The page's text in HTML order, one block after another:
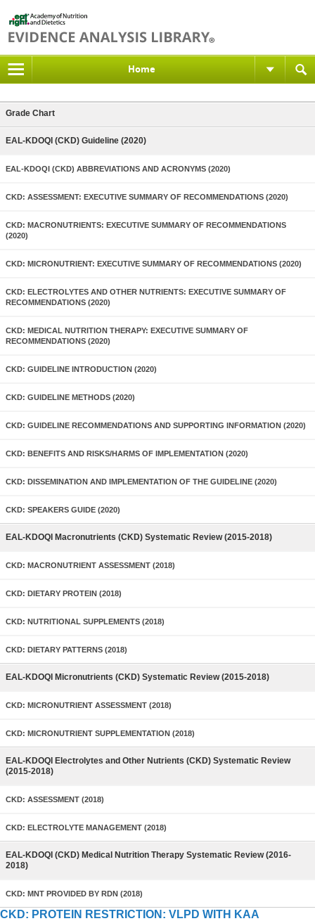
Home
Grade Chart
EAL-KDOQI (CKD) Guideline (2020)
EAL-KDOQI (CKD) ABBREVIATIONS AND ACRONYMS (2020)
CKD: ASSESSMENT: EXECUTIVE SUMMARY OF RECOMMENDATIONS (2020)
CKD: MACRONUTRIENTS: EXECUTIVE SUMMARY OF RECOMMENDATIONS
(2020)
CKD: MICRONUTRIENT: EXECUTIVE SUMMARY OF RECOMMENDATIONS (2020)
CKD: ELECTROLYTES AND OTHER NUTRIENTS: EXECUTIVE SUMMARY OF
RECOMMENDATIONS (2020)
CKD: MEDICAL NUTRITION THERAPY: EXECUTIVE SUMMARY OF
RECOMMENDATIONS (2020)
CKD: GUIDELINE INTRODUCTION (2020)
CKD: GUIDELINE METHODS (2020)
CKD: GUIDELINE RECOMMENDATIONS AND SUPPORTING INFORMATION (2020)
CKD: BENEFITS AND RISKS/HARMS OF IMPLEMENTATION (2020)
CKD: DISSEMINATION AND IMPLEMENTATION OF THE GUIDELINE (2020)
CKD: SPEAKERS GUIDE (2020)
EAL-KDOQI Macronutrients (CKD) Systematic Review (2015-2018)
CKD: MACRONUTRIENT ASSESSMENT (2018)
CKD: DIETARY PROTEIN (2018)
CKD: NUTRITIONAL SUPPLEMENTS (2018)
CKD: DIETARY PATTERNS (2018)
EAL-KDOQI Micronutrients (CKD) Systematic Review (2015-2018)
CKD: MICRONUTRIENT ASSESSMENT (2018)
CKD: MICRONUTRIENT SUPPLEMENTATION (2018)
EAL-KDOQI Electrolytes and Other Nutrients (CKD) Systematic Review
(2015-2018)
CKD: ASSESSMENT (2018)
CKD: ELECTROLYTE MANAGEMENT (2018)
EAL-KDOQI (CKD) Medical Nutrition Therapy Systematic Review (2016-
2018)
CKD: MNT PROVIDED BY RDN (2018)
CKD: PROTEIN RESTRICTION: VLPD WITH KAA